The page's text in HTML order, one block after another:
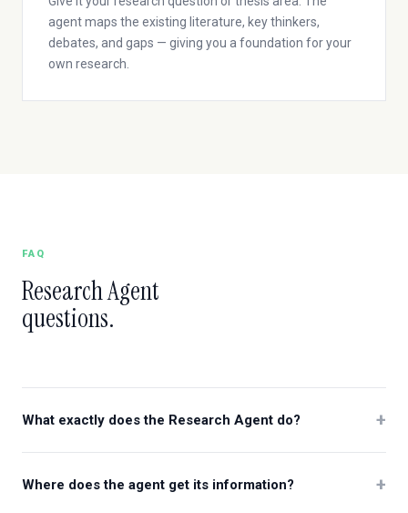
agent maps the existing literature, key thinkers,
debates, and gaps — giving you a foundation for your
own research.
FAQ
Research Agent
questions.
What exactly does the Research Agent do? +
Where does the agent get its information? +